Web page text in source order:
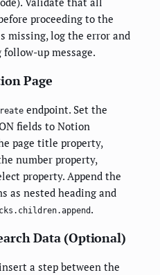
proceeding to the
missing, log the error and
up message.
Page
endpoint. Set the
fields to Notion
page title property,
number property,
property. Append the
as nested heading and
.
Data (Optional)
a step between the